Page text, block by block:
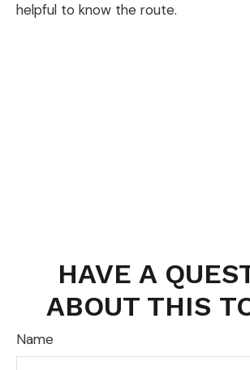
helpful to know the route.
HAVE A
ABOUT THIS
Name